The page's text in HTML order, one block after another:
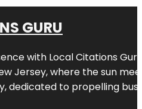
GURU
with Local Citations Guru
Jersey, where the sun
dedicated to propelling